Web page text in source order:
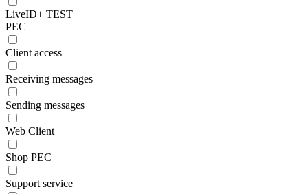
LiveID+ TEST
PEC
Client access
Receiving messages
Sending messages
Web Client
Shop PEC
Support service